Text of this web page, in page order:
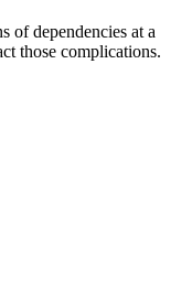
of dependencies at a
those complications.